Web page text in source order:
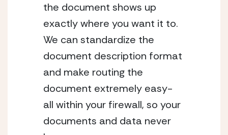
the document shows up
exactly where you want it to.
We can standardize the
document description format
and make routing the
document extremely easy-
all within your firewall, so your
documents and data never